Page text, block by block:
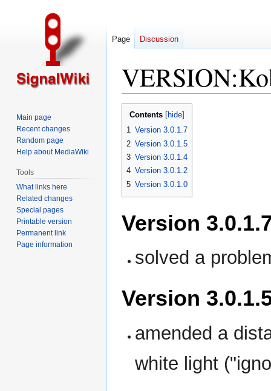
Jump
Jump
Contents
1 Version 3.0.1.7
2 Version 3.0.1.5
3 Version 3.0.1.4
4 Version 3.0.1.2
5 Version 3.0.1.0
Version
solved a
Version
amended a
white light
Page Discussion
Main page
Recent changes
Random page
Help about MediaWiki
Tools
What links here
Related changes
Special pages
Printable version
Permanent link
Page information